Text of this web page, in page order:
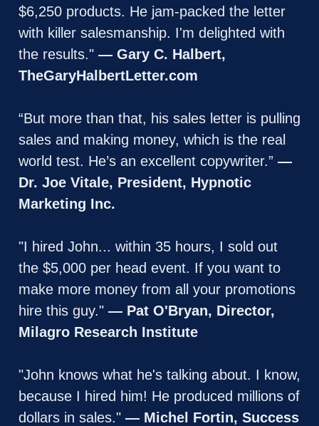
$6,250 products. He jam-packed the letter
with killer salesmanship. I'm delighted with
the results." — Gary C. Halbert,
TheGaryHalbertLetter.com
“But more than that, his sales letter is pulling
sales and making money, which is the real
world test. He’s an excellent copywriter.” —
Dr. Joe Vitale, President, Hypnotic
Marketing Inc.
"I hired John... within 35 hours, I sold out
the $5,000 per head event. If you want to
make more money from all your promotions
hire this guy." — Pat O'Bryan, Director,
Milagro Research Institute
"John knows what he's talking about. I know,
because I hired him! He produced millions of
dollars in sales." — Michel Fortin, Success